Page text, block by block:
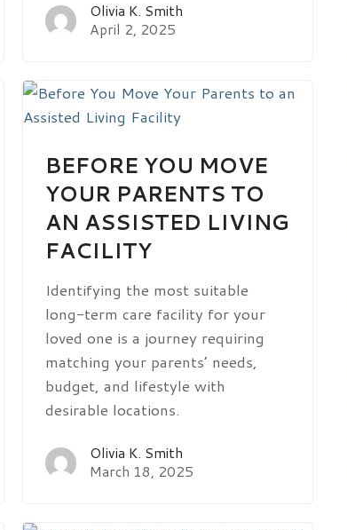
Olivia K. Smith
April 2, 2025
BEFORE YOU MOVE
YOUR PARENTS TO
AN ASSISTED LIVING
FACILITY
Identifying the most suitable
long-term care facility for your
loved one is a journey requiring
matching your parents’ needs,
budget, and lifestyle with
desirable locations.
Olivia K. Smith
March 18, 2025